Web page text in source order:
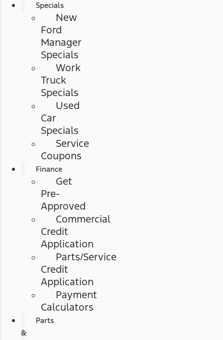
Specials
New
Ford
Manager
Specials
Work
Truck
Specials
Used
Car
Specials
Service
Coupons
Finance
Get
Pre-
Approved
Commercial
Credit
Application
Parts/Service
Credit
Application
Payment
Calculators
Parts
&